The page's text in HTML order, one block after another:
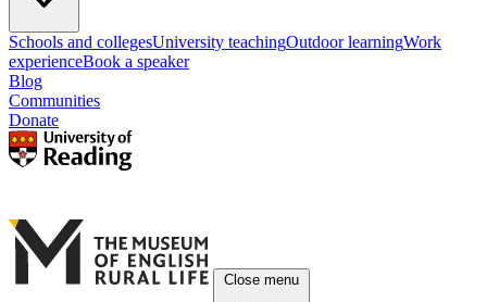
Schools and collegesUniversity teachingOutdoor learningWork
experienceBook a speaker
Blog
Communities
Donate
Close menu